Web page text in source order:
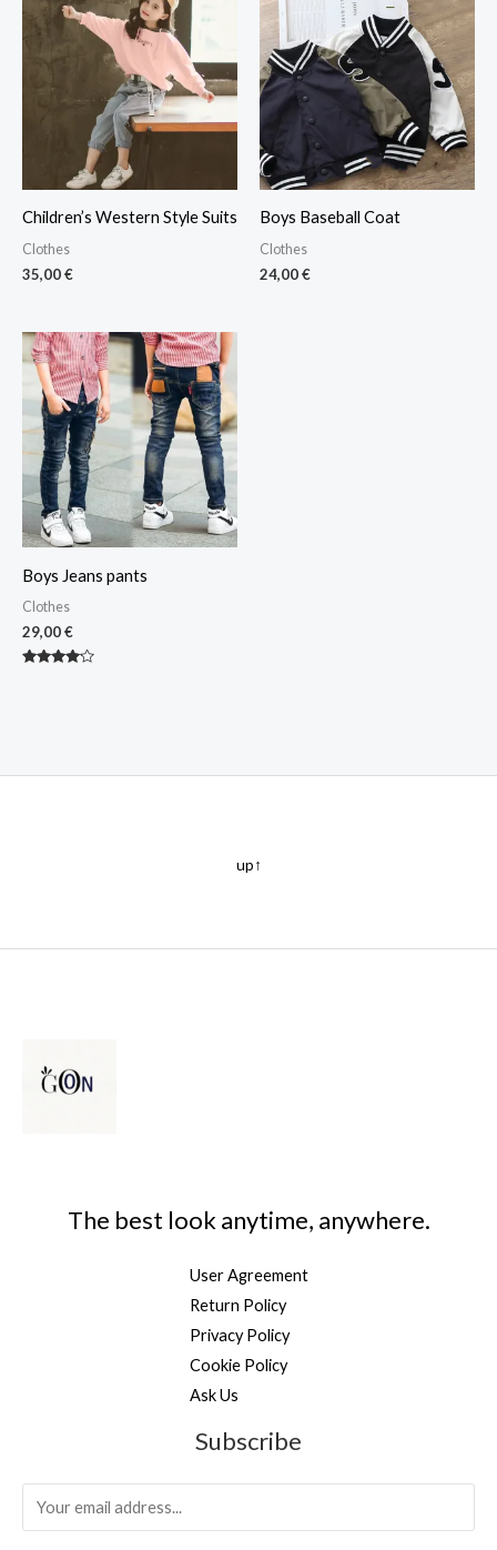
Children’s Western Style Suits
Clothes
35,00€
Boys Baseball Coat
Clothes
24,00€
Boys Jeans pants
Clothes
29,00€
up↑
The best look anytime, anywhere.
User Agreement
Return Policy
Privacy Policy
Cookie Policy
Ask Us
Subscribe